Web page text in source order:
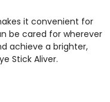
it convenient for
be cared for wherever
achieve a brighter,
Stick Aliver.